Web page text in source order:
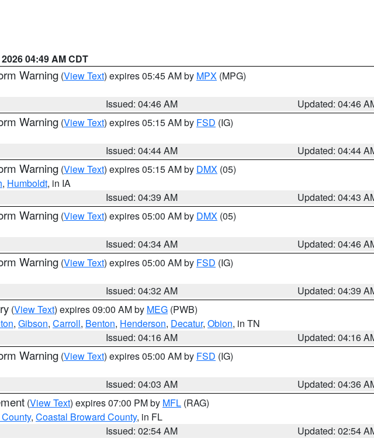
04:49 AM CDT
Warning (View Text) expires 05:45 AM by MPX (MPG)
Issued: 04:46 AM
Updated: 04:46
Warning (View Text) expires 05:15 AM by FSD (IG)
Issued: 04:44 AM
Updated: 04:44
Warning (View Text) expires 05:15 AM by DMX (05)
, Humboldt, in IA
Issued: 04:39 AM
Updated: 04:43
Warning (View Text) expires 05:00 AM by DMX (05)
Issued: 04:34 AM
Updated: 04:46
Warning (View Text) expires 05:00 AM by FSD (IG)
Issued: 04:32 AM
Updated: 04:39
(View Text) expires 09:00 AM by MEG (PWB)
, Gibson, Carroll, Benton, Henderson, Decatur, Obion, in TN
Issued: 04:16 AM
Updated: 04:16
Warning (View Text) expires 05:00 AM by FSD (IG)
Issued: 04:03 AM
Updated: 04:36
(View Text) expires 07:00 PM by MFL (RAG)
, Coastal Broward County, in FL
Issued: 02:54 AM
Updated: 02:54